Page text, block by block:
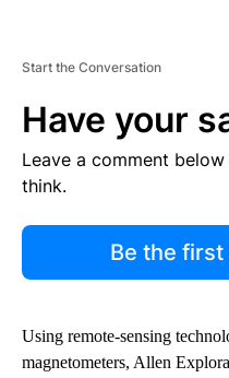
Start the Conversation
Have your
Leave a comment
think.
Be the
Using remote-sensing
magnetometers, Allen